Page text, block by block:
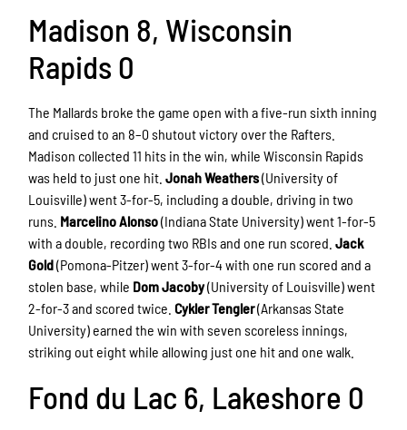
Madison 8, Wisconsin
Rapids 0
The Mallards broke the game open with a five-run sixth inning
and cruised to an 8–0 shutout victory over the Rafters.
Madison collected 11 hits in the win, while Wisconsin Rapids
was held to just one hit.Jonah Weathers(University of
Louisville) went 3-for-5, including a double, driving in two
runs. Marcelino Alonso(Indiana State University) went 1-for-5
with a double, recording two RBIs and one run scored.Jack
Gold(Pomona-Pitzer) went 3-for-4 with one run scored and a
stolen base, while Dom Jacoby(University of Louisville) went
2-for-3 and scored twice.Cykler Tengler(Arkansas State
University) earned the win with seven scoreless innings,
striking out eight while allowing just one hit and one walk.
Fond du Lac 6, Lakeshore 0